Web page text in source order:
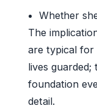
Whether
The
are typical for
lives
foundation
detail.